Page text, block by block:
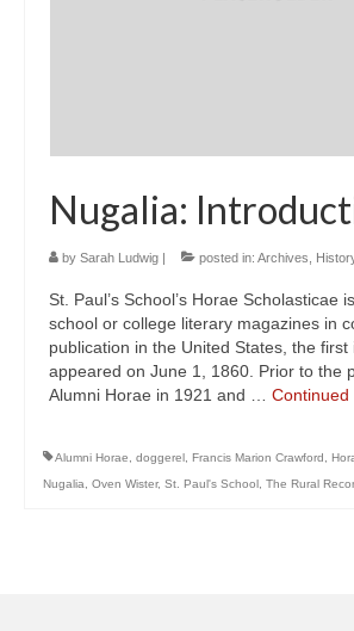
Nugalia:
by Sarah Ludwig | posted in: Archives
St. Paul’s School’s Horae Scholasticae
school or college literary magazines in
publication in the United States, the first
appeared on June 1, 1860. Prior to the
Alumni Horae in 1921 and … Continued
Alumni Horae doggerel Francis Marion Crawford
Nugalia
Oven Wister, St. Paul's School The Rural